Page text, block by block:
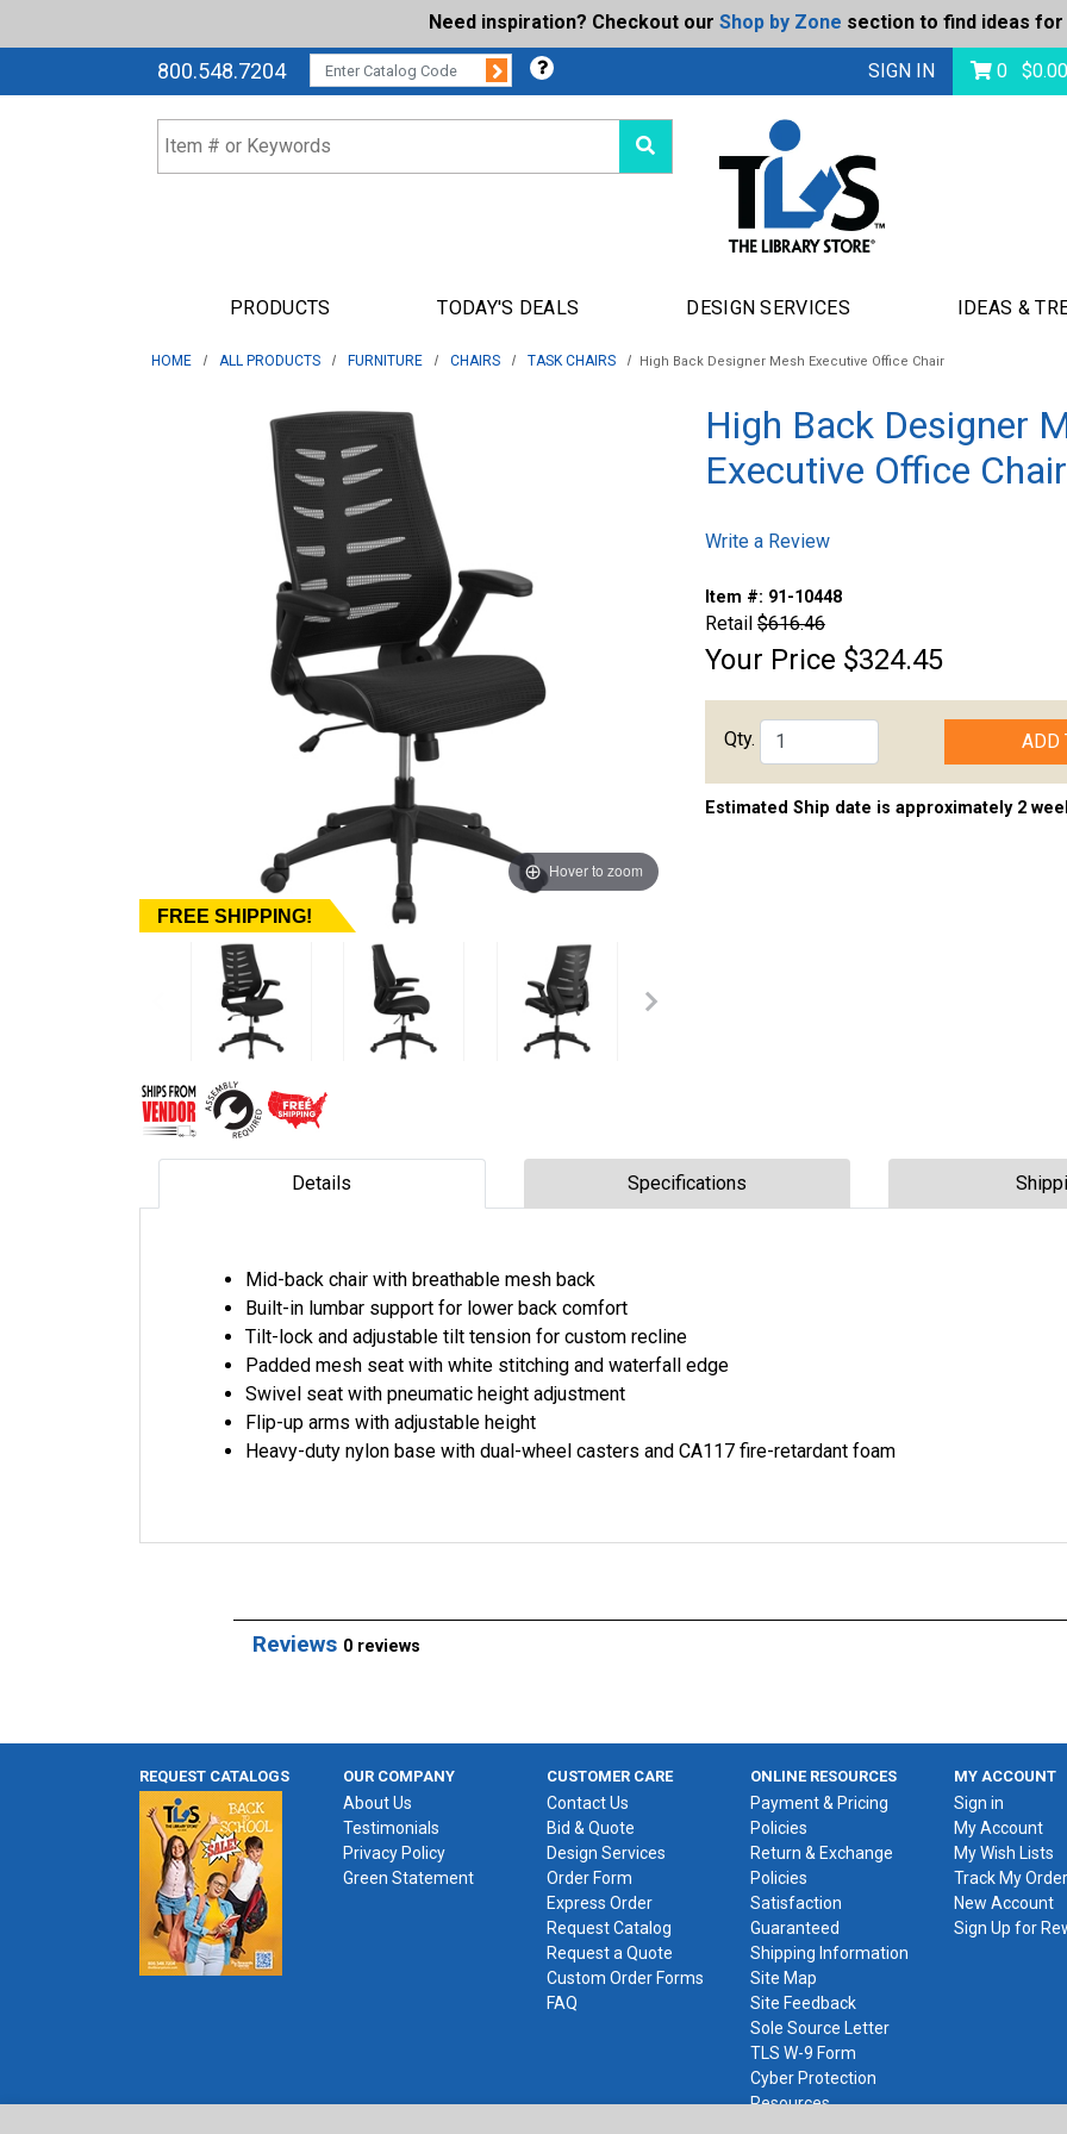
Need inspiration? Checkout our Shop by Zone section to find ideas for
Today's Deals
800.548.7204CATALOG CODE: Submit SIGN IN 0 $0.00
PRODUCTS TODAY'S DEALS DESIGN SERVICES IDEAS &
HOME ALL PRODUCTS FURNITURE CHAIRS TASK CHAIRS High Back Designer Mesh Executive Office Chair
Hover to zoom
FREE SHIPPING!
High Back Designer
Executive Office Chair
Write a Review
Item #: 91-10448
Retail $616.46
Your Price $324.45
Qty. ADD
Estimated Ship date is approximately 2
Details Specifications
Mid-back chair with breathable mesh back
Built-in lumbar support for lower back comfort
Tilt-lock and adjustable tilt tension for custom recline
Padded mesh seat with white stitching and waterfall edge
Swivel seat with pneumatic height adjustment
Flip-up arms with adjustable height
Heavy-duty nylon base with dual-wheel casters and CA117 fire-retardant foam
Reviews 0 reviews
REQUEST CATALOGS OUR COMPANY
About Us
Testimonials
Privacy Policy
Green Statement
CUSTOMER CARE
Contact Us
Bid & Quote
Design Services
Order Form
Express Order
Request Catalog
Request a Quote
Custom Order Forms
FAQ
ONLINE RESOURCES
Payment & Pricing
Policies
Return & Exchange
Policies
Satisfaction
Guaranteed
Shipping Information
Site Map
Site Feedback
Sole Source Letter
TLS W-9 Form
Cyber Protection
Resources
MY ACCOUNT
Sign in
My Account
My Wish Lists
Track My Order
New Account
Sign Up for